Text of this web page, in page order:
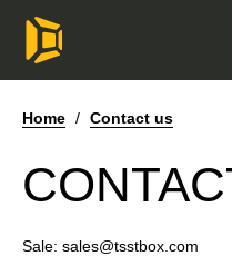
Home / Contact us
Sale: sales@tsstbox.com